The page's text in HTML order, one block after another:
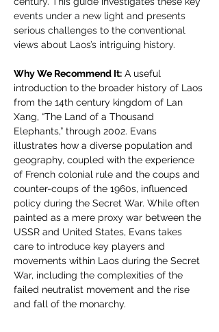
events under a new light and presents
serious challenges to the conventional
views about Laos’s intriguing history.
Why We Recommend It: A useful
introduction to the broader history of Laos
from the 14th century kingdom of Lan
Xang, “The Land of a Thousand
Elephants,” through 2002. Evans
illustrates how a diverse population and
geography, coupled with the experience
of French colonial rule and the coups and
counter-coups of the 1960s, influenced
policy during the Secret War. While often
painted as a mere proxy war between the
USSR and United States, Evans takes
care to introduce key players and
movements within Laos during the Secret
War, including the complexities of the
failed neutralist movement and the rise
and fall of the monarchy.